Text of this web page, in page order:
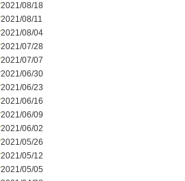
2021/08/18
2021/08/11
2021/08/04
2021/07/28
2021/07/07
2021/06/30
2021/06/23
2021/06/16
2021/06/09
2021/06/02
2021/05/26
2021/05/12
2021/05/05